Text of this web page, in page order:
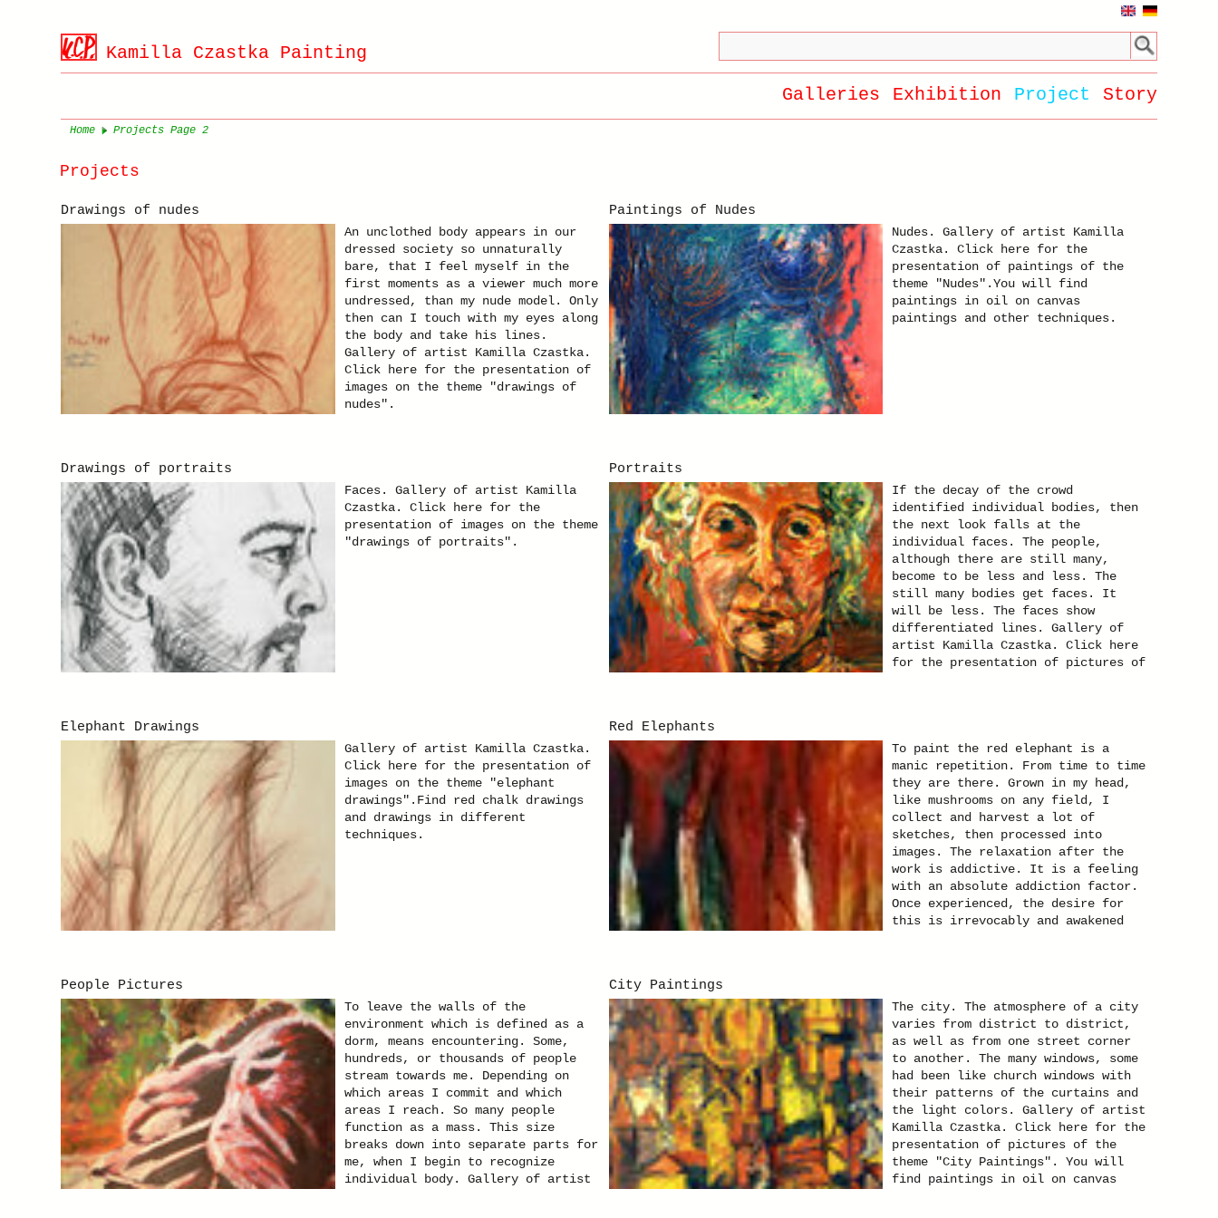
Kamilla Czastka Painting
Story
Project
Exhibition
Galleries
Home Projects Page 2
Projects
Drawings of nudes
An unclothed body appears in our
dressed society so unnaturally
bare, that I feel myself in the
first moments as a viewer much more
undressed, than my nude model. Only
then can I touch with my eyes along
the body and take his lines.
Gallery of artist Kamilla Czastka.
Click here for the presentation of
images on the theme "drawings of
nudes".
Paintings of Nudes
Nudes. Gallery of artist Kamilla
Czastka. Click here for the
presentation of paintings of the
theme "Nudes".You will find
paintings in oil on canvas
paintings and other techniques.
Drawings of portraits
Faces. Gallery of artist Kamilla
Czastka. Click here for the
presentation of images on the theme
"drawings of portraits".
Portraits
If the decay of the crowd
identified individual bodies, then
the next look falls at the
individual faces. The people,
although there are still many,
become to be less and less. The
still many bodies get faces. It
will be less. The faces show
differentiated lines. Gallery of
artist Kamilla Czastka. Click here
for the presentation of pictures of
Elephant Drawings
Gallery of artist Kamilla Czastka.
Click here for the presentation of
images on the theme "elephant
drawings".Find red chalk drawings
and drawings in different
techniques.
Red Elephants
To paint the red elephant is a
manic repetition. From time to time
they are there. Grown in my head,
like mushrooms on any field, I
collect and harvest a lot of
sketches, then processed into
images. The relaxation after the
work is addictive. It is a feeling
with an absolute addiction factor.
Once experienced, the desire for
this is irrevocably and awakened
People Pictures
To leave the walls of the
environment which is defined as a
dorm, means encountering. Some,
hundreds, or thousands of people
stream towards me. Depending on
which areas I commit and which
areas I reach. So many people
function as a mass. This size
breaks down into separate parts for
me, when I begin to recognize
individual body. Gallery of artist
City Paintings
The city. The atmosphere of a city
varies from district to district,
as well as from one street corner
to another. The many windows, some
had been like church windows with
their patterns of the curtains and
the light colors. Gallery of artist
Kamilla Czastka. Click here for the
presentation of pictures of the
theme "City Paintings". You will
find paintings in oil on canvas